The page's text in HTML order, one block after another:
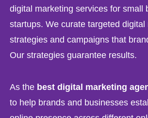
digital marketing services for small
startups. We curate targeted digital
strategies and campaigns that
Our strategies guarantee results.
As the best digital marketing
to help brands and businesses